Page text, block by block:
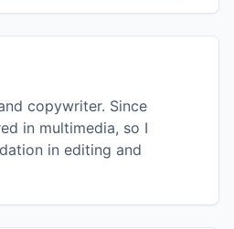
copywriter. Since
in multimedia, so I
in editing and